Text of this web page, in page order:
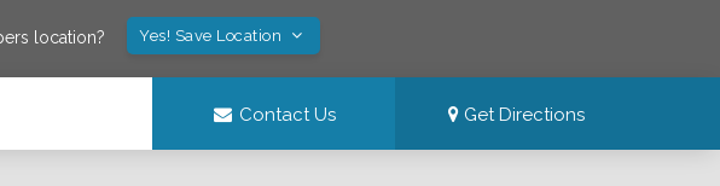
location? Yes! Save Location
Contact Us Get Directions